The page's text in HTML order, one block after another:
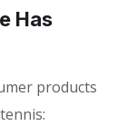
Has
products